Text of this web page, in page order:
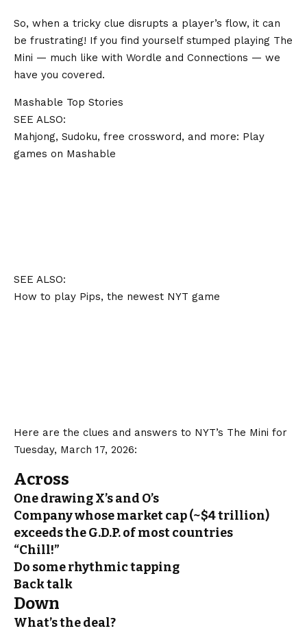
So, when a tricky clue disrupts a player’s flow, it can
be frustrating! If you find yourself stumped playing The
Mini — much like with Wordle and Connections — we
have you covered.
Mashable Top Stories
SEE ALSO:
Mahjong, Sudoku, free crossword, and more: Play
games on Mashable
SEE ALSO:
How to play Pips, the newest NYT game
Here are the clues and answers to NYT’s The Mini for
Tuesday, March 17, 2026:
Across
One drawing X’s and O’s
Company whose market cap (~$4 trillion)
exceeds the G.D.P. of most countries
“Chill!”
Do some rhythmic tapping
Back talk
Down
What’s the deal?